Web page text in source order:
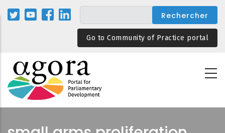
Aller
au
Go to Community of Practice portal